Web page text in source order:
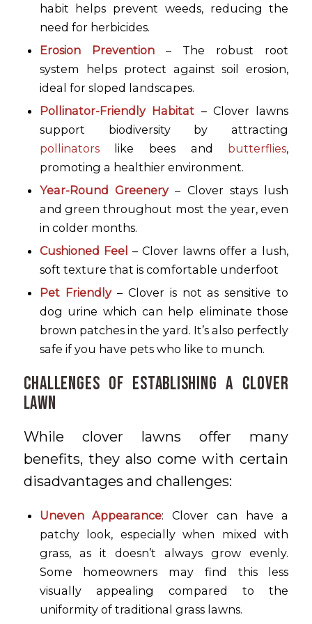
habit helps prevent weeds, reducing the
need for herbicides.
Erosion Prevention– The robust root
system helps protect against soil erosion,
ideal for sloped landscapes.
Pollinator-Friendly Habitat – Clover lawns
support biodiversity by attracting
pollinatorslike bees and butterflies,
promoting a healthier environment.
Year-Round Greenery– Clover stays lush
and green throughout most the year, even
in colder months.
Cushioned Feel – Clover lawns offer a lush,
soft texture that is comfortable underfoot
Pet Friendly– Clover is not as sensitive to
dog urine which can help eliminate those
brown patches in the yard. It’s also perfectly
safe if you have pets who like to munch.
Challenges of Establishing a Clover
Lawn
While clover lawns offer many
benefits, they also come with certain
disadvantages and challenges:
Uneven Appearance: Clover can have a
patchy look, especially when mixed with
grass, as it doesn’t always grow evenly.
Some homeowners may find this less
visually appealing compared to the
uniformity of traditional grass lawns.